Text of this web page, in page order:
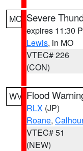
MO Severe
expires 11:30
Lewis, in MO
VTEC# 226
(CON)
WV Flood
RLX (JP)
Roane,
VTEC# 51
(NEW)